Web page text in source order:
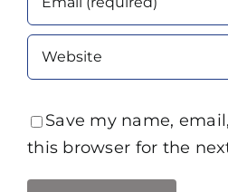
Save my name,
this browser for the